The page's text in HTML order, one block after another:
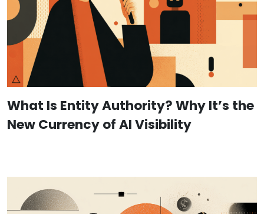
What Is Entity Authority? Why It’s the
New Currency of AI Visibility